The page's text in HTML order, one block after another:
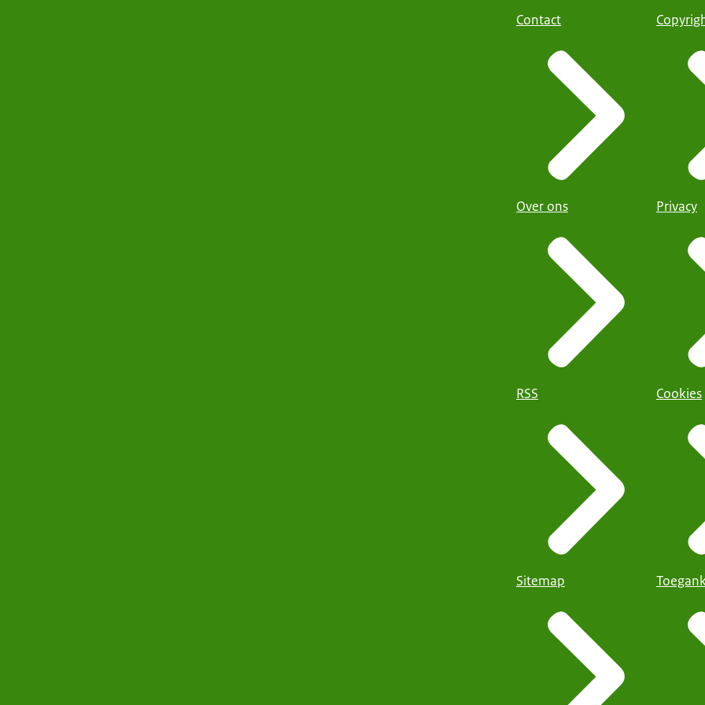
Contact
Over ons
RSS
Sitemap
Privacy
Cookies